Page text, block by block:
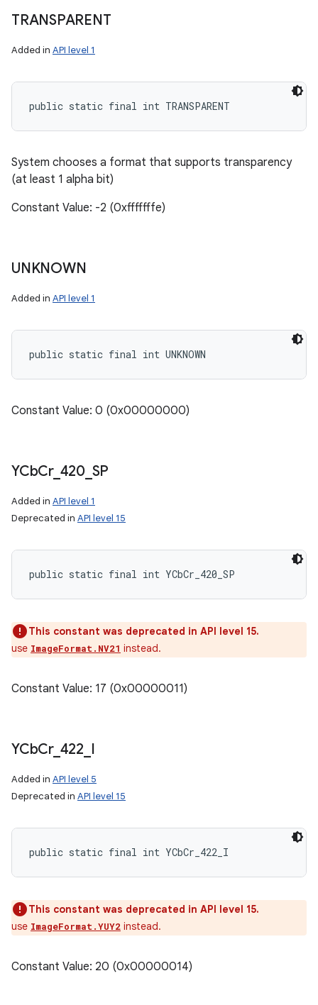
TRANSPARENT
Added in API level 1
public static final int TRANSPARENT
System chooses a format that supports transparency
(at least 1 alpha bit)
Constant Value: -2 (0xfffffffe)
UNKNOWN
Added in API level 1
public static final int UNKNOWN
Constant Value: 0 (0x00000000)
YCbCr_ 420_ SP
Added in API level 1
Deprecated in API level 15
public static final int YCbCr_420_SP
This constant was deprecated in API level 15.
use ImageFormat.NV21 instead.
Constant Value: 17 (0x00000011)
YCbCr_ 422 I
Added in API level 5
Deprecated in API level 15
public static final int YCbCr_422_I
This constant was deprecated in API level 15.
use ImageFormat.YUY2 instead.
Constant Value: 20 (0x00000014)